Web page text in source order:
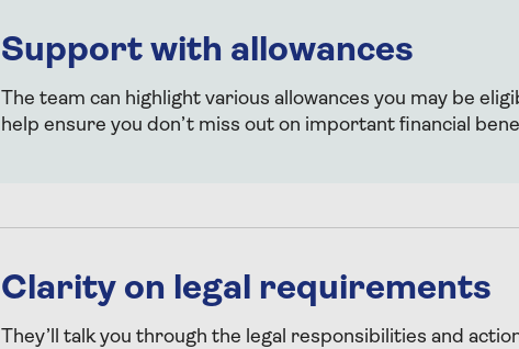
Support with allowances
The team can highlight various allowances you may be
help ensure you don’t miss out on important financial
Clarity on legal requirements
They’ll talk you through the legal responsibilities and